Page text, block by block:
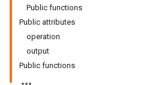
Public functions
Public attributes
operation
output
Public functions